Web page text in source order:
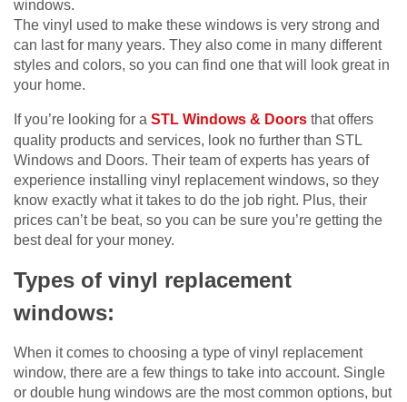
windows.
The vinyl used to make these windows is very strong and
can last for many years. They also come in many different
styles and colors, so you can find one that will look great in
your home.
If you’re looking for a STL Windows & Doors that offers
quality products and services, look no further than STL
Windows and Doors. Their team of experts has years of
experience installing vinyl replacement windows, so they
know exactly what it takes to do the job right. Plus, their
prices can’t be beat, so you can be sure you’re getting the
best deal for your money.
Types of vinyl replacement
windows:
When it comes to choosing a type of vinyl replacement
window, there are a few things to take into account. Single
or double hung windows are the most common options, but